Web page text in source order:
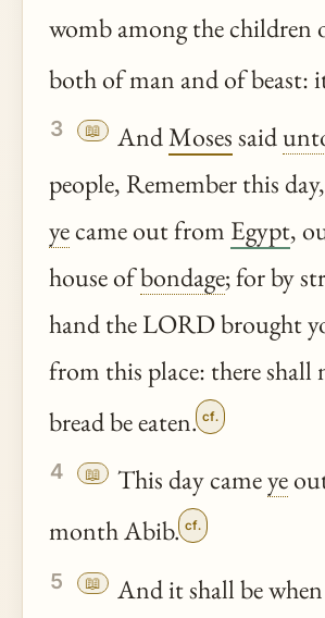
womb among the children
both of man and of beast:
3 📖 AndMosessaid
people, Remember this
yecame out from Egypt,
house ofbondage; for by
hand the LORD brought
from this place: there shall
bread be eaten. cf.
4 📖 This day cameye
month Abib. cf.
5 📖
And it shall be